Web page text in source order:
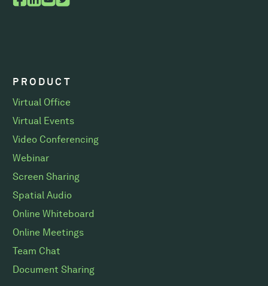
PRODUCT
Virtual Office
Virtual Events
Video Conferencing
Webinar
Screen Sharing
Spatial Audio
Online Whiteboard
Online Meetings
Team Chat
Document Sharing